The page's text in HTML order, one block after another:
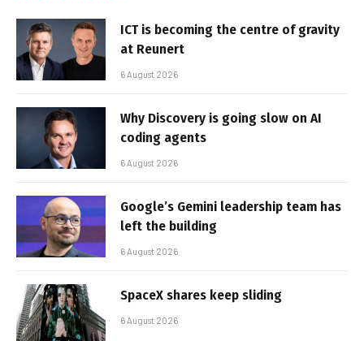
ICT is becoming the centre of gravity
at Reunert
6 August 2026
Why Discovery is going slow on AI
coding agents
6 August 2026
Google’s Gemini leadership team has
left the building
6 August 2026
SpaceX shares keep sliding
6 August 2026